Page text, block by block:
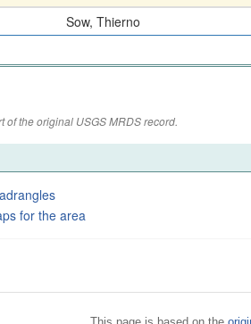
Sow, Thierno
of the original USGS MRDS record.
for the area